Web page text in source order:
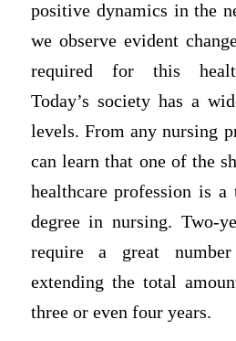
positive dynamics in the
we observe evident
required for this
Today’s society has a
levels. From any nursing
can learn that one of the
healthcare profession is a
degree in nursing. Two-
require a great
extending the total
three or even four years.